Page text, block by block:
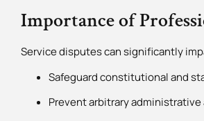
Importance of
Service disputes can significantly
Safeguard constitutional and
Prevent arbitrary administrative